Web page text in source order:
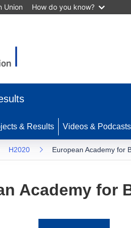
Union How do you know?
& Results Videos & Podcasts
H2020 European Academy for
Academy for